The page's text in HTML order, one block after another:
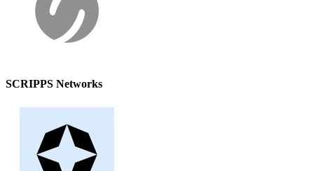
SCRIPPS Networks